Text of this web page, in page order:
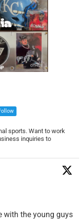
sports. Want to work
inquiries to
with the young guys